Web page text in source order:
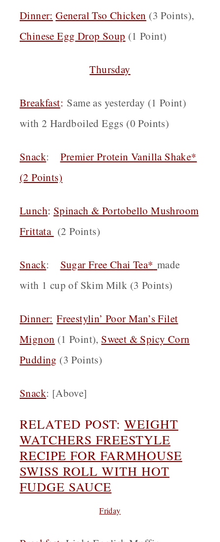
Dinner: General Tso Chicken (3 Points),
Chinese Egg Drop Soup (1 Point)
Thursday
Breakfast: Same as yesterday (1 Point)
with 2 Hardboiled Eggs (0 Points)
Snack:
Premier Protein Vanilla Shake*
(2 Points)
Lunch: Spinach & Portobello Mushroom
Frittata (2 Points)
Snack: Sugar Free Chai Tea* made
with 1 cup of Skim Milk (3 Points)
Dinner: Freestylin’ Poor Man’s Filet
Mignon (1 Point), Sweet & Spicy Corn
Pudding (3 Points)
Snack: [Above]
RELATED POST: WEIGHT
WATCHERS FREESTYLE
RECIPE FOR FARMHOUSE
SWISS ROLL WITH HOT
FUDGE SAUCE
Friday